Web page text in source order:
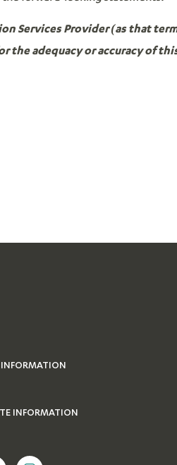
Services Provider (as that
the adequacy or accuracy of
INFORMATION